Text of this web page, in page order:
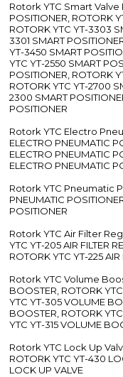
Rotork YTC Smart Valve
POSITIONER, ROTORK
ROTORK YTC YT-3303
3301 SMART
YT-3450 SMART
YTC YT-2550 SMART
POSITIONER, ROTORK
ROTORK YTC YT-2700
2300 SMART
POSITIONER
Rotork YTC Electro
ELECTRO PNEUMATIC
ELECTRO PNEUMATIC
ELECTRO PNEUMATIC
Rotork YTC Pneumatic
PNEUMATIC
POSITIONER
Rotork YTC Air Filter
YTC YT-205 AIR FILTER
ROTORK YTC YT-225 AIR
Rotork YTC Volume
BOOSTER, ROTORK
YTC YT-305 VOLUME
BOOSTER, ROTORK
YTC YT-315 VOLUME
Rotork YTC Lock Up
ROTORK YTC YT-430
LOCK UP VALVE